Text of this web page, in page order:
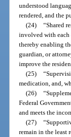
understood
rendered, and the
(24) “Shared
involved with each
thereby enabling
guardian, or
improve the
(25)
medication, and,
(26)
Federal
and meets the
(27)
remain in the least